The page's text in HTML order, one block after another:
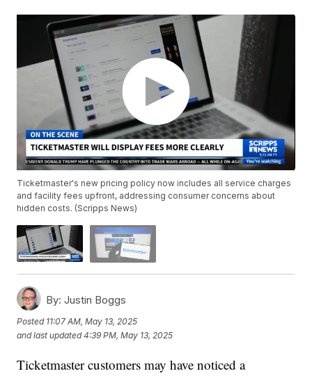
Ticketmaster's new pricing policy now includes all service charges
and facility fees upfront, addressing consumer concerns about
hidden costs. (Scripps News)
By: Justin Boggs
Posted 11:07 AM, May 13, 2025
and last updated 4:39 PM, May 13, 2025
Ticketmaster customers may have noticed a